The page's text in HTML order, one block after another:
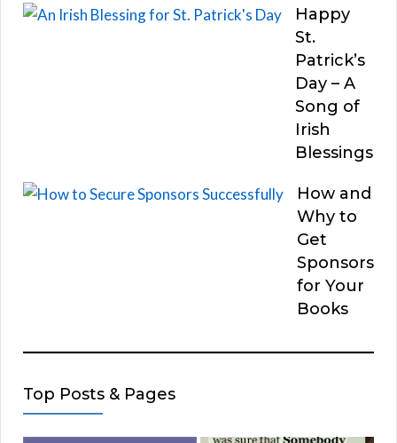
Happy
St.
Patrick’s
Day – A
Song of
Irish
Blessings
How and
Why to
Get
Sponsors
for Your
Books
Top Posts & Pages